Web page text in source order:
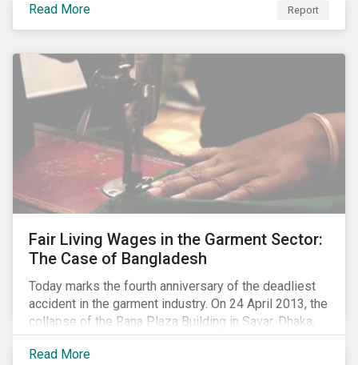
Read More Report
Fair Living Wages in the Garment Sector:
The Case of Bangladesh
Today marks the fourth anniversary of the deadliest
accident in the garment industry. On 24 April 2013, the
collapse of the Rana Plaza Building in Savar, Dhaka,
Bangladesh resulted in the death of 1,200 workers
and left several thousand injured. The tragedy was
Read More